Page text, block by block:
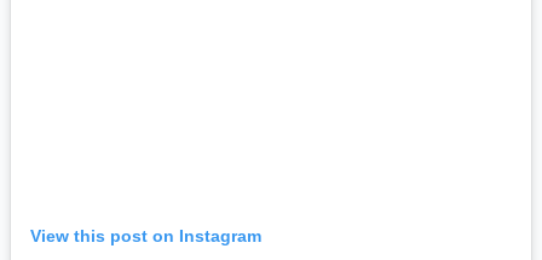
View this post on Instagram